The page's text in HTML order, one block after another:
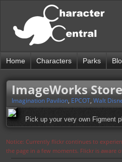
Home Characters Parks
ImageWorks Store
Imagination Pavilion, EPCOT, Walt
Pick up your very own Figment
Notice: Currently flickr continues to
the page in a few moments. Flickr is aware